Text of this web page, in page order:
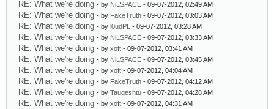
RE: What we're doing - by NiLSPACE - 09-07-2012, 02:49 AM
RE: What we're doing - by FakeTruth - 09-07-2012, 03:03 AM
RE: What we're doing - by l0udPL - 09-07-2012, 03:28 AM
RE: What we're doing - by NiLSPACE - 09-07-2012, 03:33 AM
RE: What we're doing - by xoft - 09-07-2012, 03:41 AM
RE: What we're doing - by NiLSPACE - 09-07-2012, 03:45 AM
RE: What we're doing - by xoft - 09-07-2012, 04:04 AM
RE: What we're doing - by FakeTruth - 09-07-2012, 04:12 AM
RE: What we're doing - by Taugeshtu - 09-07-2012, 04:28 AM
RE: What we're doing - by xoft - 09-07-2012, 04:31 AM